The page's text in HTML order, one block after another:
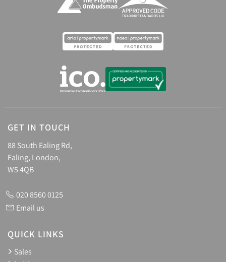
GET IN TOUCH
88 South Ealing Rd,
Ealing, London,
W5 4QB
020 8560 0125
Email us
QUICK LINKS
Sales